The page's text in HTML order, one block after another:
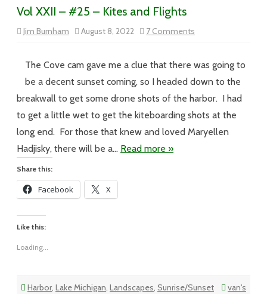
Vol XXII – #25 – Kites and Flights
Jim Burnham August 8, 2022 7 Comments
Vol
#25
Kites
Flights
The Cove cam gave me a clue that there was going to
be a decent sunset coming, so I headed down to the
breakwall to get some drone shots of the harbor. I had
to get a little wet to get the kiteboarding shots at the
long end. For those that knew and loved Maryellen
Hadjisky, there will be a… Read more »
Share this:
Facebook X
Like this:
Loading...
Harbor, Lake Michigan, Landscapes, Sunrise/Sunset
van's